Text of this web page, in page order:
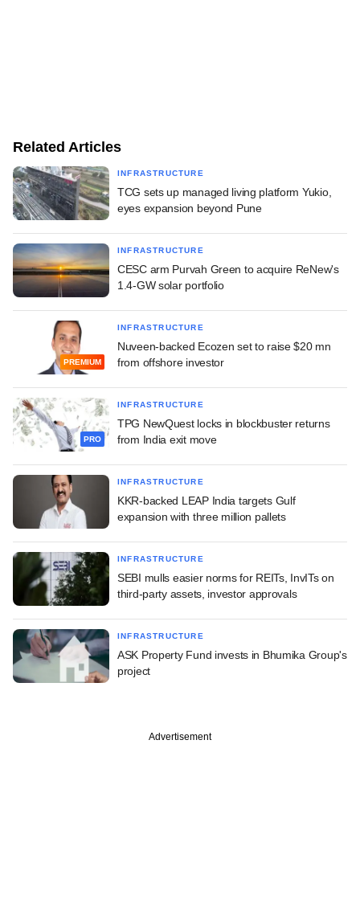
Related Articles
INFRASTRUCTURE
TCG sets up managed living platform Yukio,
eyes expansion beyond Pune
INFRASTRUCTURE
CESC arm Purvah Green to acquire ReNew's
1.4-GW solar portfolio
PREMIUM
INFRASTRUCTURE
Nuveen-backed Ecozen set to raise $20 mn
from offshore investor
PRO
INFRASTRUCTURE
TPG NewQuest locks in blockbuster returns
from India exit move
INFRASTRUCTURE
KKR-backed LEAP India targets Gulf
expansion with three million pallets
INFRASTRUCTURE
SEBI mulls easier norms for REITs, InvITs on
third-party assets, investor approvals
INFRASTRUCTURE
ASK Property Fund invests in Bhumika Group's
project
Advertisement